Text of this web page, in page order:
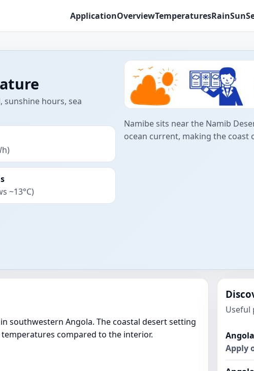
ApplicationOverviewTemperaturesRainSun
hours, sea
~13°C)
Namibe sits near the Namib
ocean current, making the coast
southwestern Angola. The coastal desert setting
compared to the interior.
Useful
Apply